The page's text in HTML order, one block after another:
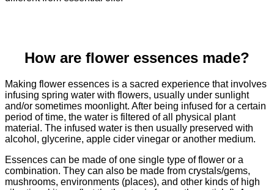
How are flower essences made?
Making flower essences is a sacred experience that involves
infusing spring water with flowers, usually under sunlight
and/or sometimes moonlight. After being infused for a certain
period of time, the water is filtered of all physical plant
material. The infused water is then usually preserved with
alcohol, glycerine, apple cider vinegar or another medium.
Essences can be made of one single type of flower or a
combination. They can also be made from crystals/gems,
mushrooms, environments (places), and other kinds of high